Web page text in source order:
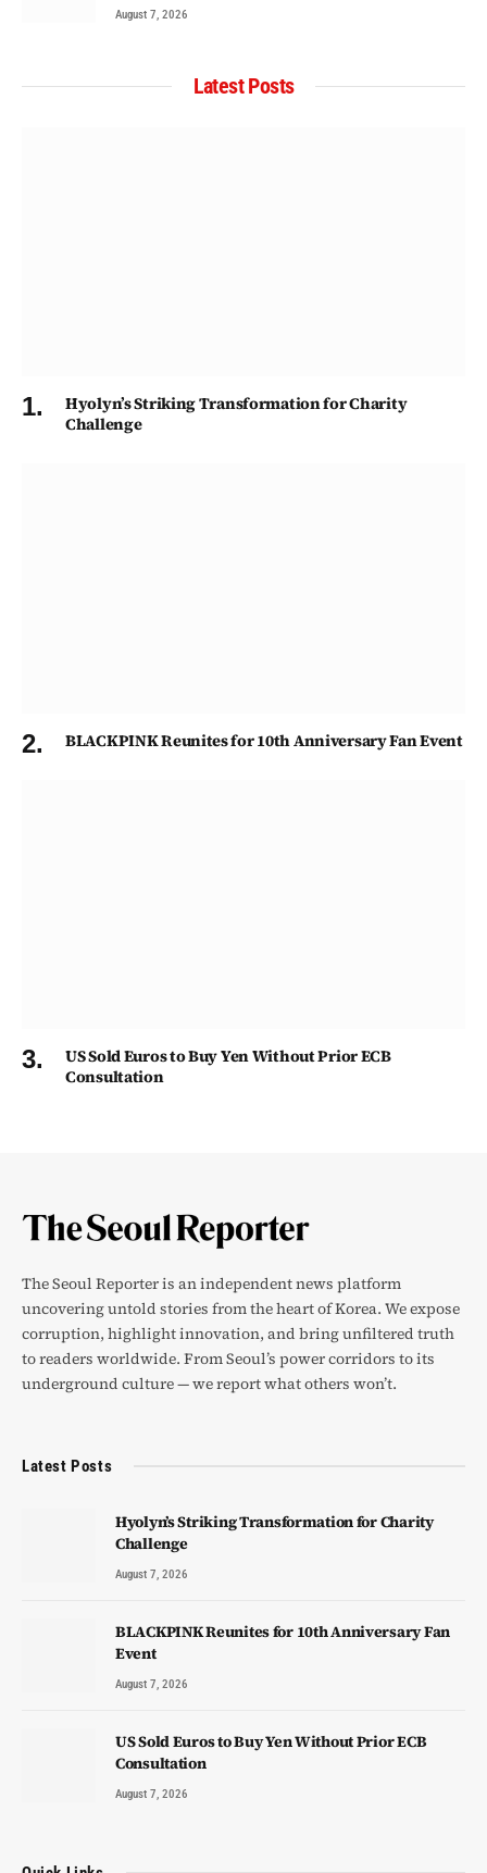
August 7, 2026
Latest Posts
Hyolyn’s Striking Transformation for Charity
Challenge
BLACKPINK Reunites for 10th Anniversary Fan Event
US Sold Euros to Buy Yen Without Prior ECB
Consultation
The Seoul Reporter is an independent news platform
uncovering untold stories from the heart of Korea. We expose
corruption, highlight innovation, and bring unfiltered truth
to readers worldwide. From Seoul’s power corridors to its
underground culture — we report what others won’t.
Latest Posts
Hyolyn’s Striking Transformation for Charity
Challenge
August 7, 2026
BLACKPINK Reunites for 10th Anniversary Fan
Event
August 7, 2026
US Sold Euros to Buy Yen Without Prior ECB
Consultation
August 7, 2026